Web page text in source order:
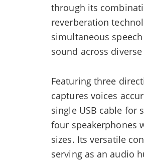
through its
reverberation
simultaneous
sound across
Featuring three
captures voices
single USB cable
four speakerphones
sizes. Its versatile
serving as an audio